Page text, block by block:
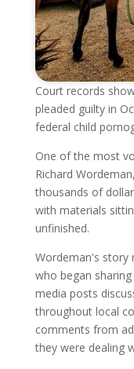
Court records
pleaded guilty in
federal child
One of the most
Richard
thousands of
with materials
unfinished.
Wordeman's story
who began
media posts
throughout local
comments from
they were dealing